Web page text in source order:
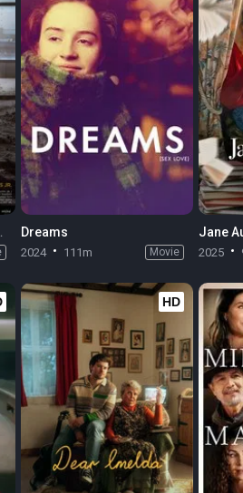
Dreams
2024 111m Movie 2025
HD